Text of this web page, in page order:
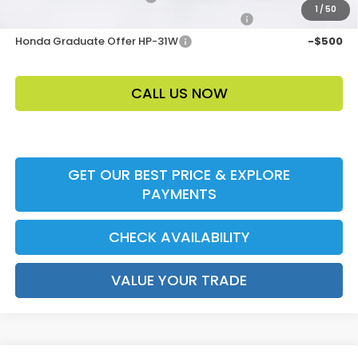
1 / 50
-$500
Honda Graduate Offer HP-31W
-$500
CALL US NOW
GET OUR BEST PRICE & EXPLORE
PAYMENTS
CHECK AVAILABILITY
VALUE YOUR TRADE